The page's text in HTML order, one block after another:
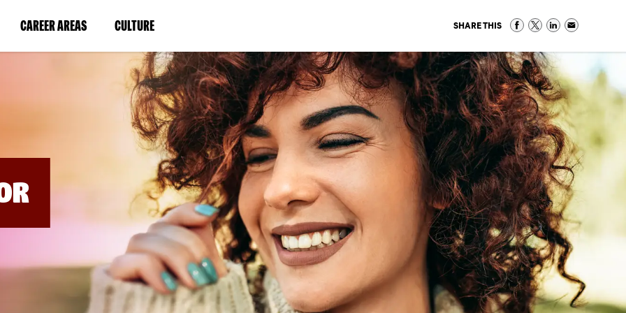
CAREER AREAS(LINK
IN
WINDOW)
CULTURE(LINK
IN
A
NEW
WINDOW)
SHARE THIS